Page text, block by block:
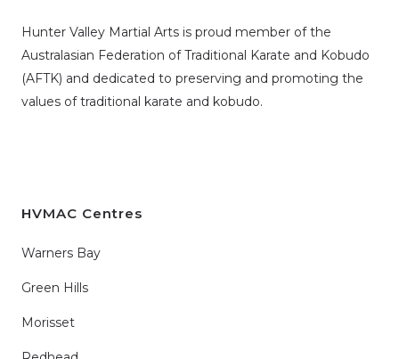
Hunter Valley Martial Arts is proud member of the
Australasian Federation of Traditional Karate and Kobudo
(AFTK) and dedicated to preserving and promoting the
values of traditional karate and kobudo.
HVMAC Centres
Warners Bay
Green Hills
Morisset